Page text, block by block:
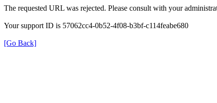
The requested URL was rejected. Please consult with your
Your support ID is 57062cc4-0b52-4f08-b3bf-c114feabe680
[Go Back]